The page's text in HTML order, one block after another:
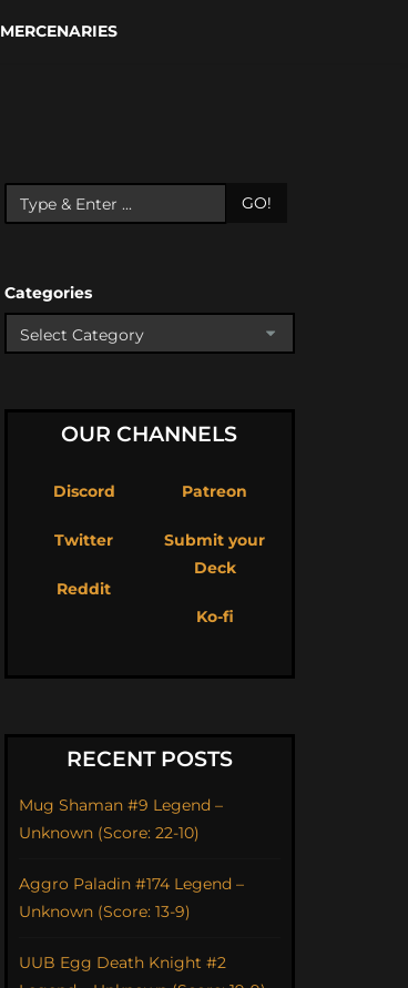
MERCENARIES
GO!
Categories
OUR CHANNELS
Discord
Twitter
Reddit
Patreon
Submit your
Deck
Ko-fi
RECENT POSTS
Mug Shaman #9 Legend –
Unknown (Score: 22-10)
Aggro Paladin #174 Legend –
Unknown (Score: 13-9)
UUB Egg Death Knight #2